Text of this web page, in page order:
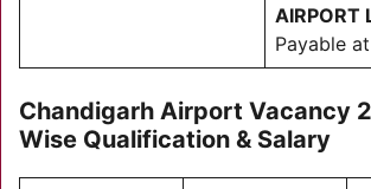
AIRPORT
Payable at
Chandigarh Airport Vacancy
Wise Qualification & Salary